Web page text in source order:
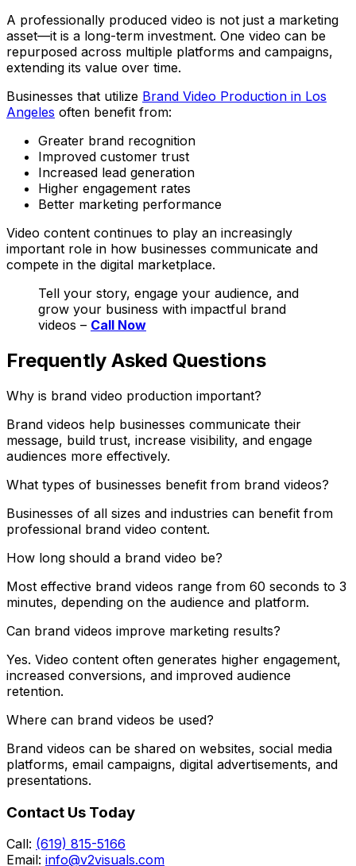
A professionally produced video is not just a marketing
asset—it is a long-term investment. One video can be
repurposed across multiple platforms and campaigns,
extending its value over time.
Businesses that utilize Brand Video Production in Los
Angeles often benefit from:
Greater brand recognition
Improved customer trust
Increased lead generation
Higher engagement rates
Better marketing performance
Video content continues to play an increasingly
important role in how businesses communicate and
compete in the digital marketplace.
Tell your story, engage your audience, and
grow your business with impactful brand
videos – Call Now
Frequently Asked Questions
Why is brand video production important?
Brand videos help businesses communicate their
message, build trust, increase visibility, and engage
audiences more effectively.
What types of businesses benefit from brand videos?
Businesses of all sizes and industries can benefit from
professional brand video content.
How long should a brand video be?
Most effective brand videos range from 60 seconds to 3
minutes, depending on the audience and platform.
Can brand videos improve marketing results?
Yes. Video content often generates higher engagement,
increased conversions, and improved audience
retention.
Where can brand videos be used?
Brand videos can be shared on websites, social media
platforms, email campaigns, digital advertisements, and
presentations.
Contact Us Today
Call: (619) 815-5166
Email: info@v2visuals.com